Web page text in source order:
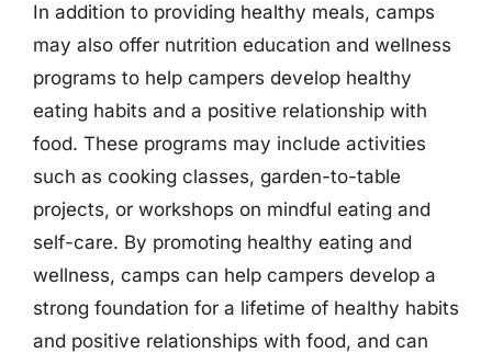
In addition to providing healthy meals, camps
may also offer nutrition education and wellness
programs to help campers develop healthy
eating habits and a positive relationship with
food. These programs may include activities
such as cooking classes, garden-to-table
projects, or workshops on mindful eating and
self-care. By promoting healthy eating and
wellness, camps can help campers develop a
strong foundation for a lifetime of healthy habits
and positive relationships with food, and can